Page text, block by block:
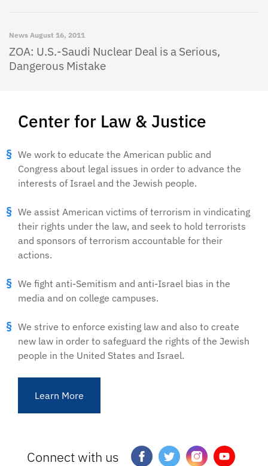
Center for Law & Justice
We work to educate the American public and
Congress about legal issues in order to advance the
interests of Israel and the Jewish people.
We assist American victims of terrorism in vindicating
their rights under the law, and seek to hold terrorists
and sponsors of terrorism accountable for their
actions.
We fight anti-Semitism and anti-Israel bias in the
media and on college campuses.
We strive to enforce existing law and also to create
new law in order to safeguard the rights of the Jewish
people in the United States and Israel.
Learn More
News August 16, 2011
ZOA: U.S.-Saudi Nuclear Deal is a Serious,
Dangerous Mistake
Connect with us